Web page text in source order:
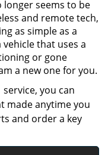
longer seems to be
and remote tech,
as simple as a
vehicle that uses a
or gone
a new one for you.
service, you can
made anytime you
and order a key